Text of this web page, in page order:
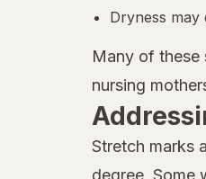
Dryness may
Many of these
nursing
Stretch marks